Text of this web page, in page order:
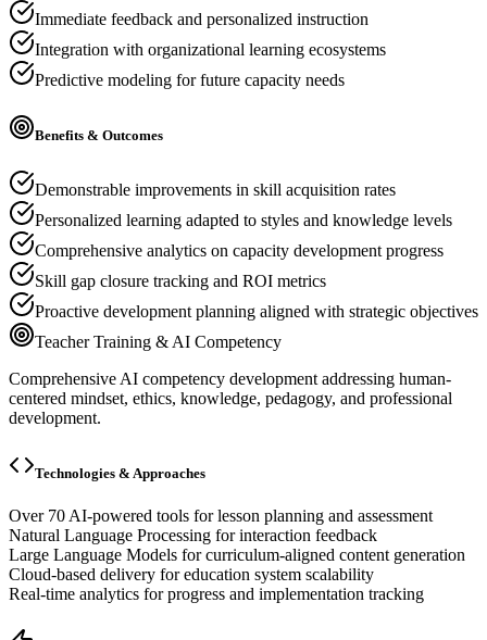
Immediate feedback and personalized instruction
Integration with organizational learning ecosystems
Predictive modeling for future capacity needs
Benefits & Outcomes
Demonstrable improvements in skill acquisition rates
Personalized learning adapted to styles and knowledge levels
Comprehensive analytics on capacity development progress
Skill gap closure tracking and ROI metrics
Proactive development planning aligned with strategic objectives
Teacher Training & AI Competency
Comprehensive AI competency development addressing human-
centered mindset, ethics, knowledge, pedagogy, and professional
development.
Technologies & Approaches
Over 70 AI-powered tools for lesson planning and assessment
Natural Language Processing for interaction feedback
Large Language Models for curriculum-aligned content generation
Cloud-based delivery for education system scalability
Real-time analytics for progress and implementation tracking